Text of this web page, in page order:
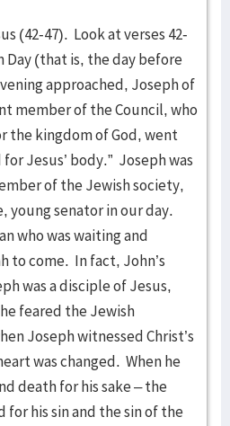
(42-47). Look at verses 42-
Day (that is, the day before
approached, Joseph of
member of the Council, who
the kingdom of God, went
Jesus’ body.” Joseph was
of the Jewish society,
young senator in our day.
who was waiting and
to come. In fact, John’s
was a disciple of Jesus,
feared the Jewish
Joseph witnessed Christ’s
was changed. When he
death for his sake – the
for his sin and the sin of the